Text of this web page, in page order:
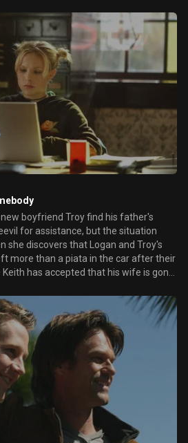
dedication ceremony marking the
death. The dance and the video
of when the four of them were
boyfriend Troy find his father's
for assistance, but the situation
she discovers that Logan and Troy's
more than a piata in the car after their
investigate her mother's
to stumble on a secret Lianne Mars was